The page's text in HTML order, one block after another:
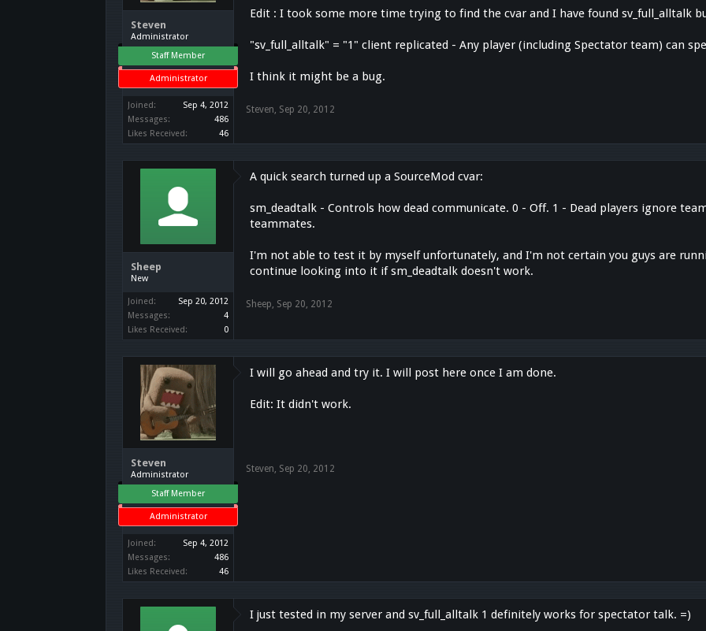
Steven
Administrator
Staff Member
Administrator
Joined:
Sep 4, 2012
Messages:
486
Likes Received:
46
Edit : I took some more time trying to find the cvar and I have found sv_full_alltalk
"sv_full_alltalk" = "1" client replicated - Any player (including Spectator team) can
I think it might be a bug.
Steven, Sep 20, 2012
Sheep
New
Joined:
Sep 20, 2012
Messages:
4
Likes Received:
0
A quick search turned up a SourceMod cvar:
sm_deadtalk - Controls how dead communicate. 0 - Off. 1 - Dead players ignore
teammates.
I'm not able to test it by myself unfortunately, and I'm not certain you guys are
continue looking into it if sm_deadtalk doesn't work.
Sheep, Sep 20, 2012
Steven
Administrator
Staff Member
Administrator
Joined:
Sep 4, 2012
Messages:
486
Likes Received:
46
I will go ahead and try it. I will post here once I am done.
Edit: It didn't work.
Steven, Sep 20, 2012
I just tested in my server and sv_full_alltalk 1 definitely works for spectator talk. =)